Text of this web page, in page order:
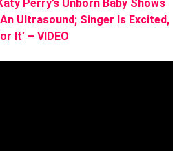
Perry’s Unborn Baby Shows
Ultrasound; Singer Is Excited,
It’ – VIDEO